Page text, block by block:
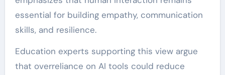
essential for building empathy, communication
skills, and resilience.
Education experts supporting this view argue
that overreliance on AI tools could reduce